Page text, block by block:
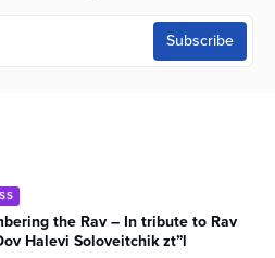
the Rav – In tribute to Rav
Halevi Soloveitchik zt”l